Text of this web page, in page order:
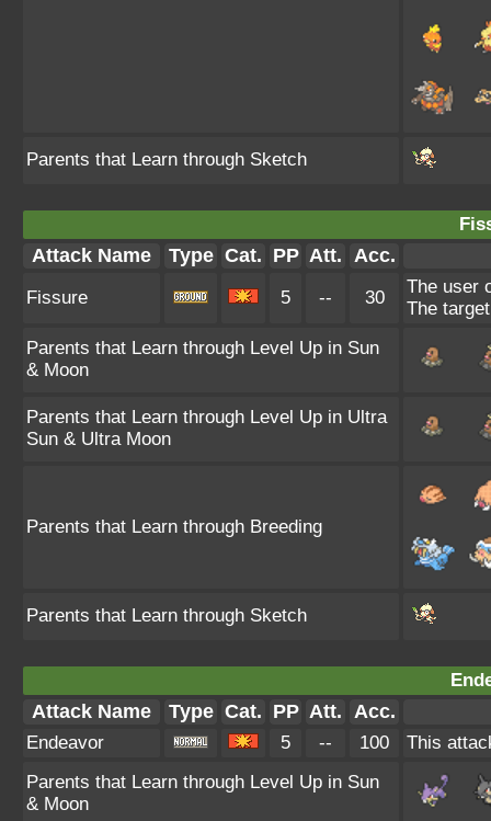
Parents that Learn through Sketch
Attack Name Type Cat. PP Att. Acc.
Fissure 5 -- 30
The user
The
Parents that Learn through Level Up in Sun
& Moon
Parents that Learn through Level Up in Ultra
Sun & Ultra Moon
Parents that Learn through Breeding
Parents that Learn through Sketch
Attack Name Type Cat. PP Att. Acc.
Endeavor 5 -- 100
This
Parents that Learn through Level Up in Sun
& Moon